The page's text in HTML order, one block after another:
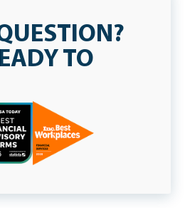
TO